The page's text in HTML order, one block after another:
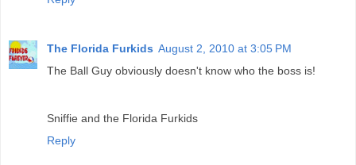
The Florida Furkids August 2, 2010 at 3:05 PM
The Ball Guy obviously doesn't know who the boss is!
Sniffie and the Florida Furkids
Reply